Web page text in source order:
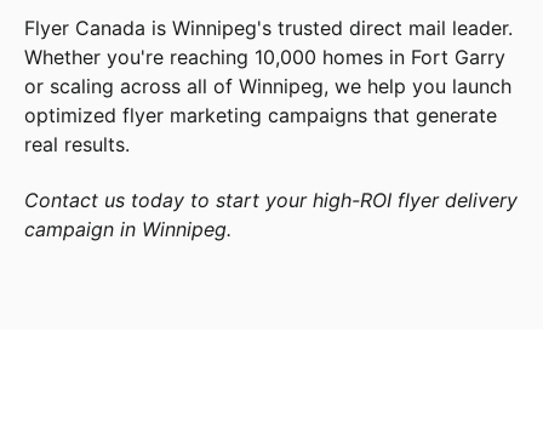
Flyer Canada is Winnipeg's trusted direct mail leader.
Whether you're reaching 10,000 homes in Fort Garry
or scaling across all of Winnipeg, we help you launch
optimized flyer marketing campaigns that generate
real results.
Contact us today to start your high-ROI flyer delivery
campaign in Winnipeg.